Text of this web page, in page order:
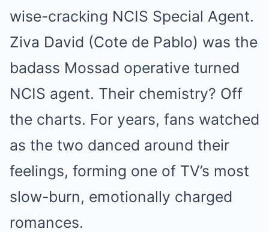
wise-cracking NCIS Special Agent.
Ziva David (Cote de Pablo) was the
badass Mossad operative turned
NCIS agent. Their chemistry? Off
the charts. For years, fans watched
as the two danced around their
feelings, forming one of TV’s most
slow-burn, emotionally charged
romances.